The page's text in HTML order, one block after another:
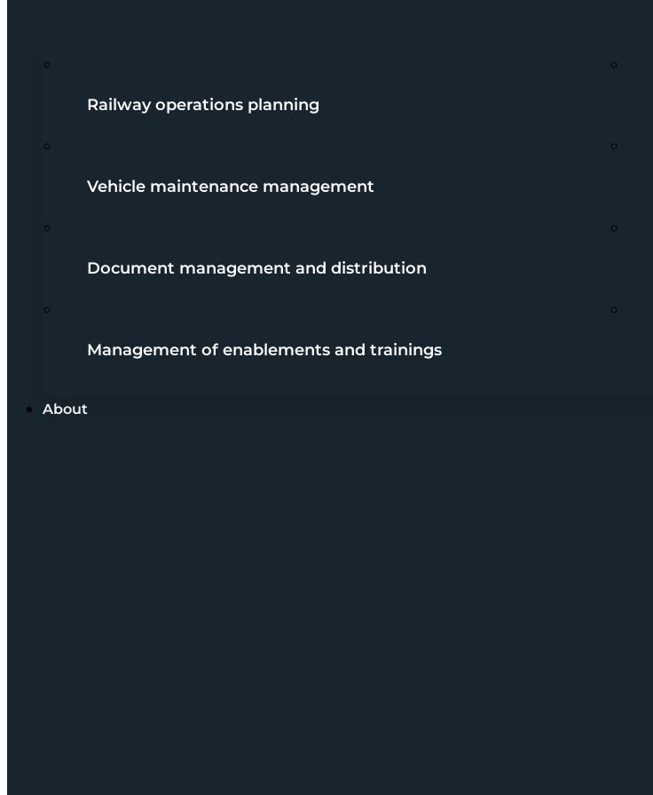
Railway operations planning
Vehicle maintenance management
Document management and distribution
Management of enablements and trainings
About